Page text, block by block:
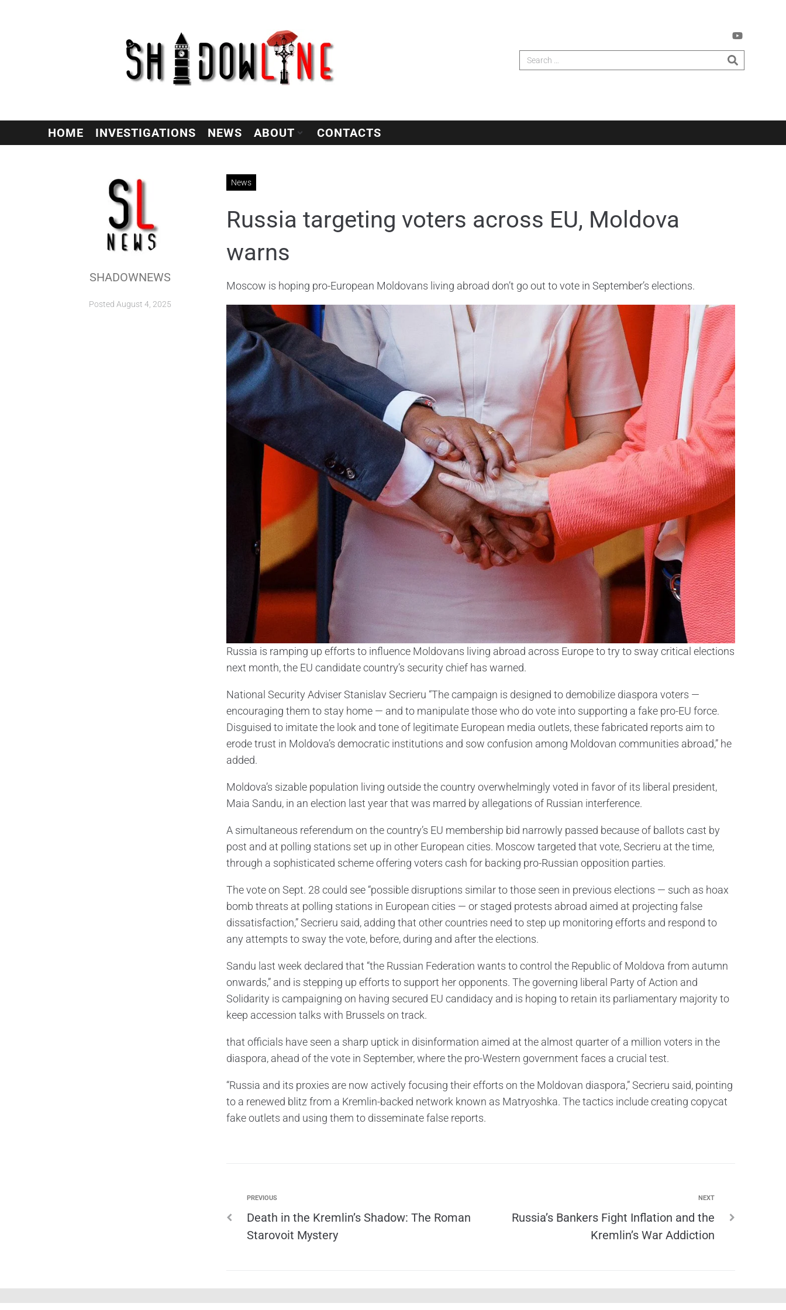
HOME INVESTIGATIONS NEWS ABOUT CONTACTS
SHADOWNEWS
Posted August 4, 2025
News
Russia targeting voters across EU, Moldova
warns
Moscow is hoping pro-European Moldovans living abroad don’t go out to vote in September’s elections.
Russia is ramping up efforts to influence Moldovans living abroad across Europe to try to sway critical elections
next month, the EU candidate country’s security chief has warned.
National Security Adviser Stanislav Secrieru “The campaign is designed to demobilize diaspora voters —
encouraging them to stay home — and to manipulate those who do vote into supporting a fake pro-EU force.
Disguised to imitate the look and tone of legitimate European media outlets, these fabricated reports aim to
erode trust in Moldova’s democratic institutions and sow confusion among Moldovan communities abroad,” he
added.
Moldova’s sizable population living outside the country overwhelmingly voted in favor of its liberal president,
Maia Sandu, in an election last year that was marred by allegations of Russian interference.
A simultaneous referendum on the country’s EU membership bid narrowly passed because of ballots cast by
post and at polling stations set up in other European cities. Moscow targeted that vote, Secrieru at the time,
through a sophisticated scheme offering voters cash for backing pro-Russian opposition parties.
The vote on Sept. 28 could see “possible disruptions similar to those seen in previous elections — such as hoax
bomb threats at polling stations in European cities — or staged protests abroad aimed at projecting false
dissatisfaction,” Secrieru said, adding that other countries need to step up monitoring efforts and respond to
any attempts to sway the vote, before, during and after the elections.
Sandu last week declared that “the Russian Federation wants to control the Republic of Moldova from autumn
onwards,” and is stepping up efforts to support her opponents. The governing liberal Party of Action and
Solidarity is campaigning on having secured EU candidacy and is hoping to retain its parliamentary majority to
keep accession talks with Brussels on track.
that officials have seen a sharp uptick in disinformation aimed at the almost quarter of a million voters in the
diaspora, ahead of the vote in September, where the pro-Western government faces a crucial test.
“Russia and its proxies are now actively focusing their efforts on the Moldovan diaspora,” Secrieru said, pointing
to a renewed blitz from a Kremlin-backed network known as Matryoshka. The tactics include creating copycat
fake outlets and using them to disseminate false reports.
PREVIOUS
Death in the Kremlin’s Shadow: The Roman
Starovoit Mystery
NEXT
Russia’s Bankers Fight Inflation and the
Kremlin’s War Addiction